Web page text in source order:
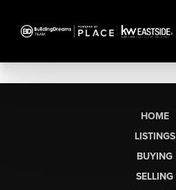
HOME
LISTINGS
BUYING
SELLING